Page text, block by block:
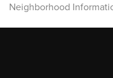
Neighborhood